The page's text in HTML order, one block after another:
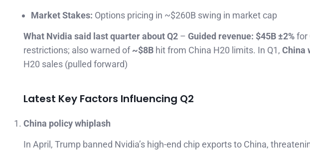
Market Stakes: Options pricing in ~$260B swing in market cap
What Nvidia said last quarter about Q2 – Guided revenue: $45B ±2%for
restrictions; also warned of~$8B hit from China H20 limits. In Q1, China
H20 sales (pulled forward)
Latest Key Factors Influencing Q2
China policy whiplash
In April, Trump banned Nvidia’s high-end chip exports to China,